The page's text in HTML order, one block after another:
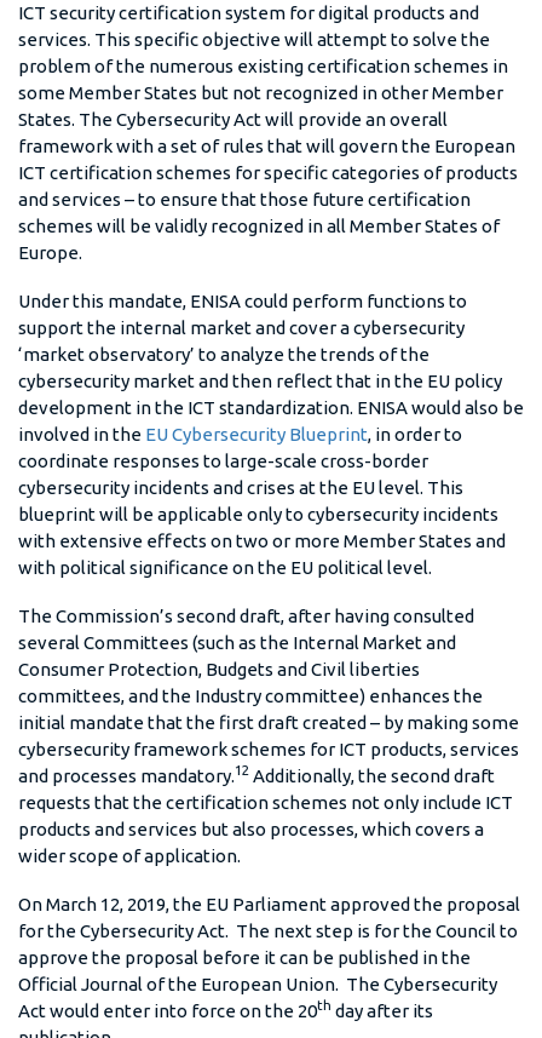
ICT security certification system for digital products and
services. This specific objective will attempt to solve the
problem of the numerous existing certification schemes in
some Member States but not recognized in other Member
States. The Cybersecurity Act will provide an overall
framework with a set of rules that will govern the European
ICT certification schemes for specific categories of products
and services – to ensure that those future certification
schemes will be validly recognized in all Member States of
Europe.
Under this mandate, ENISA could perform functions to
support the internal market and cover a cybersecurity
‘market observatory’ to analyze the trends of the
cybersecurity market and then reflect that in the EU policy
development in the ICT standardization. ENISA would also be
involved in the EU Cybersecurity Blueprint, in order to
coordinate responses to large-scale cross-border
cybersecurity incidents and crises at the EU level. This
blueprint will be applicable only to cybersecurity incidents
with extensive effects on two or more Member States and
with political significance on the EU political level.
The Commission’s second draft, after having consulted
several Committees (such as the Internal Market and
Consumer Protection, Budgets and Civil liberties
committees, and the Industry committee) enhances the
initial mandate that the first draft created – by making some
cybersecurity framework schemes for ICT products, services
and processes mandatory.12 Additionally, the second draft
requests that the certification schemes not only include ICT
products and services but also processes, which covers a
wider scope of application.
On March 12, 2019, the EU Parliament approved the proposal
for the Cybersecurity Act. The next step is for the Council to
approve the proposal before it can be published in the
Official Journal of the European Union. The Cybersecurity
Act would enter into force on the 20th day after its